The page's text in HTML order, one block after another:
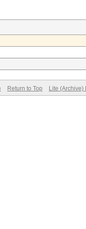
Return to Top Lite (Archive)